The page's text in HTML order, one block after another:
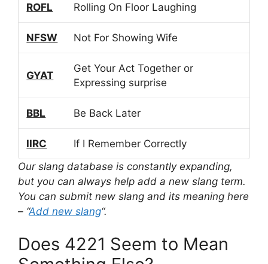
ROFL Rolling On Floor Laughing
NFSW Not For Showing Wife
GYAT
Get Your Act Together or
Expressing surprise
BBL Be Back Later
IIRC
If I Remember Correctly
Our slang database is constantly expanding,
but you can always help add a new slang term.
You can submit new slang and its meaning here
– “Add new slang“.
Does 4221 Seem to Mean